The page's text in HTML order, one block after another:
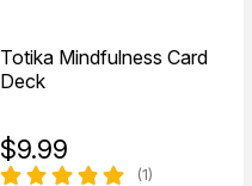
Totika Mindfulness Card
Deck
$9.99
(1)